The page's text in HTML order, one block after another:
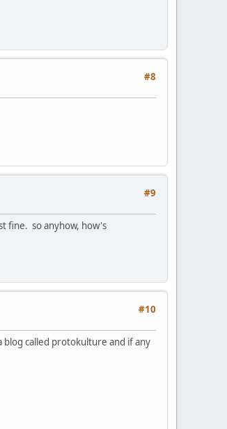
#8
#9
fine. so anyhow, how's
#10
called protokulture and if any